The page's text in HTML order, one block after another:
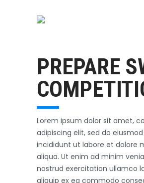
PREPARE
Lorem ipsum dolor sit amet,
adipiscing elit, sed do
incididunt ut labore et dolore
aliqua. Ut enim ad minim
nostrud exercitation ullamco
aliquip ex ea commodo